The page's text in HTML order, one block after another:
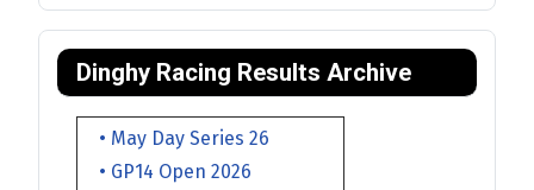
Dinghy Racing Results Archive
• May Day Series 26
• GP14 Open 2026